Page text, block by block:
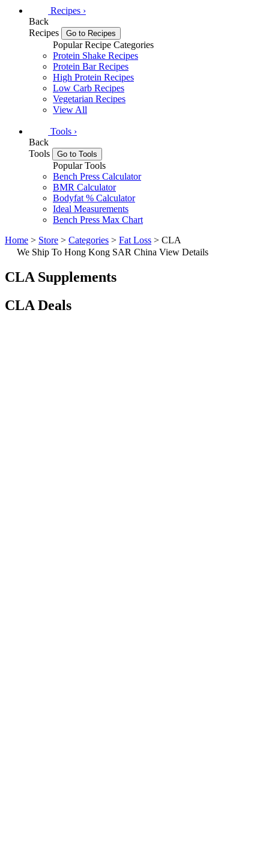
Recipes ›
Back
Recipes
Go to Recipes
Popular Recipe Categories
Protein Shake Recipes
Protein Bar Recipes
High Protein Recipes
Low Carb Recipes
Vegetarian Recipes
View All
Tools ›
Back
Tools
Go to Tools
Popular Tools
Bench Press Calculator
BMR Calculator
Bodyfat % Calculator
Ideal Measurements
Bench Press Max Chart
Home > Store > Categories > Fat Loss > CLA
We Ship To Hong Kong SAR China View Details
CLA Supplements
CLA Deals